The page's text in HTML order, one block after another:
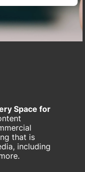
Space for
that is
including